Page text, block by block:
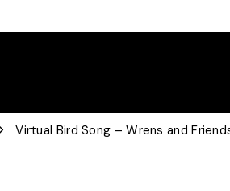
Virtual Bird Song – Wrens and